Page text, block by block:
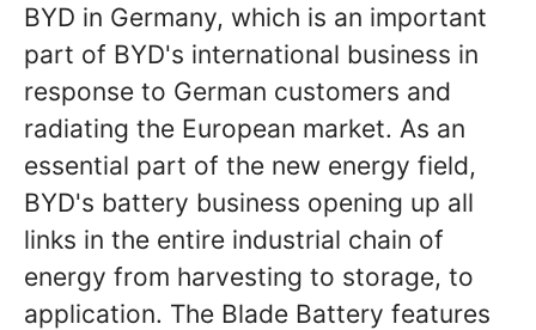
BYD in Germany, which is an important
part of BYD's international business in
response to German customers and
radiating the European market. As an
essential part of the new energy field,
BYD's battery business opening up all
links in the entire industrial chain of
energy from harvesting to storage, to
application. The Blade Battery features